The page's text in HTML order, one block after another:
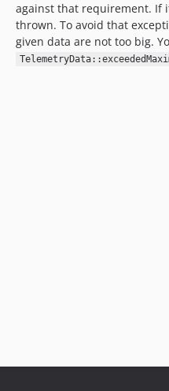
against that requirement. If
thrown. To avoid that
given data are not too big.